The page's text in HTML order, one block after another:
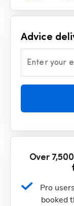
Advice
Enter your
Over
Pro
booked